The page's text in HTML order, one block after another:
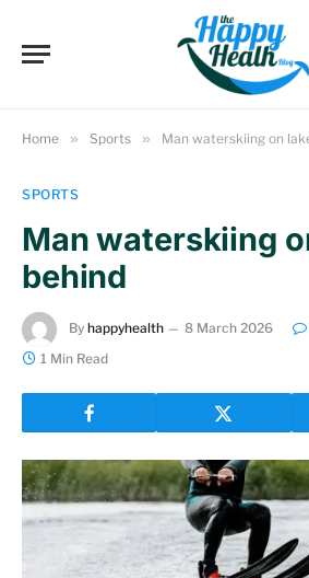
Home » Sports » Man waterskiing on
SPORTS
Man waterskiing
behind
By happyhealth 8 March 2026
1 Min Read